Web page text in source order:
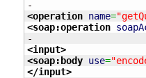
<operation name=
<soap:operation
<input>
<soap:body use=
</input>